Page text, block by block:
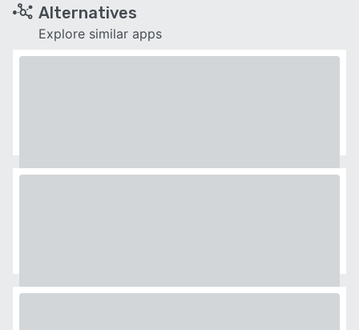
Alternatives
Explore similar apps